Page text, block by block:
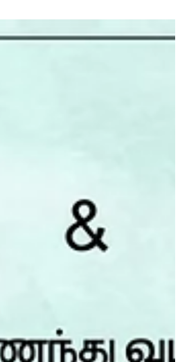
was bursting with enthusiasm!
and enlightening chat with a